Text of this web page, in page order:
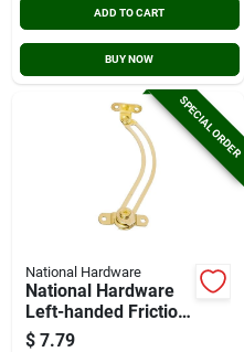
ADD TO CART
BUY NOW
SPECIAL ORDER
National Hardware
National Hardware
Left-handed Friction
Lid Support
$ 7.79